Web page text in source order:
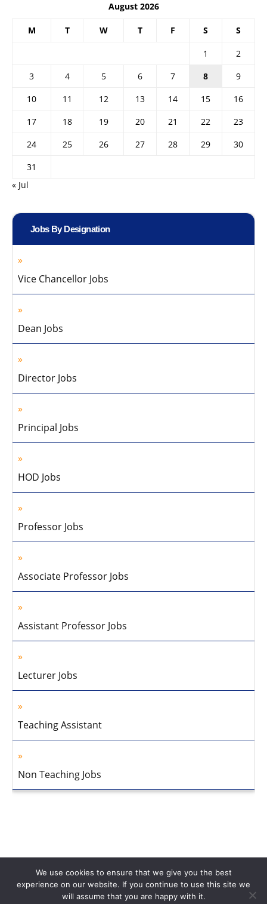
August 2026
M T W T F S S
1
2
3
4 5 6 7 8
9
10
11 12 13 14 15
16
17
18 19 20 21 22
23
24
25 26 27 28 29
30
31
« Jul
Jobs By Designation
Vice Chancellor Jobs
Dean Jobs
Director Jobs
Principal Jobs
HOD Jobs
Professor Jobs
Associate Professor Jobs
Assistant Professor Jobs
Lecturer Jobs
Teaching Assistant
Non Teaching Jobs
About Us Privacy Policy Disclaimer Contact Us
We use cookies to ensure that we give you the best
experience on our website. If you continue to use this site we
will assume that you are happy with it.